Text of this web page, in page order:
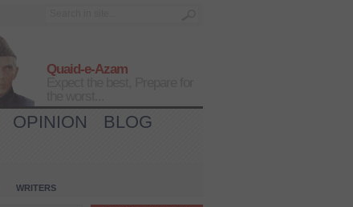
Quaid-e-Azam
OPINION
BLOG
WRITERS